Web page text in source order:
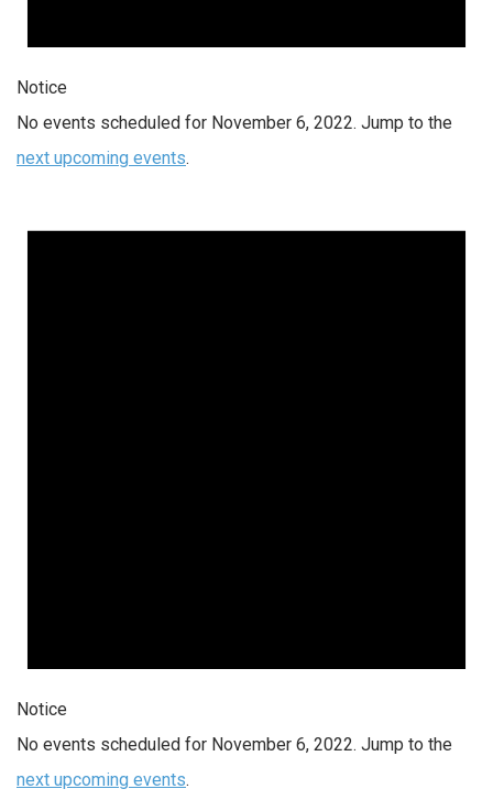
Notice
No events scheduled for November 6, 2022. Jump to the
next upcoming events.
Notice
No events scheduled for November 6, 2022. Jump to the
next upcoming events.